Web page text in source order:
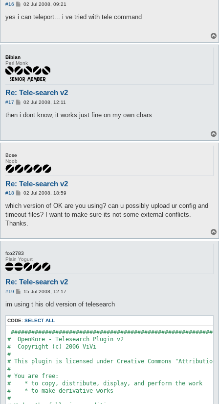
#16
P
s
02 Jul 2008, 09:21
yes i can teleport... i ve tried with tele command
Bibian
Perl Monk
Re: Tele-search v2
#17
P
s
02 Jul 2008, 12:11
then i dont know, it works just fine on my own chars
Bose
Noob
Re: Tele-search v2
#18
P
s
02 Jul 2008, 18:59
which version of OK are you using? can u possibly upload ur config and
timeout files? I want to make sure its not some external conflicts.
Thanks.
fco2783
Plain Yogurt
Re: Tele-search v2
#19
P
s
15 Jul 2008, 12:17
im using t his old version of telesearch
CODE: SELECT ALL
#  OpenKore - Telesearch Plugin v2
#  Copyright (c) 2006 ViVi
#
# This plugin is licensed under Creative Commons "Attribution-
#
# You are free:
#    * to copy, distribute, display, and perform the work
#    * to make derivative works
#